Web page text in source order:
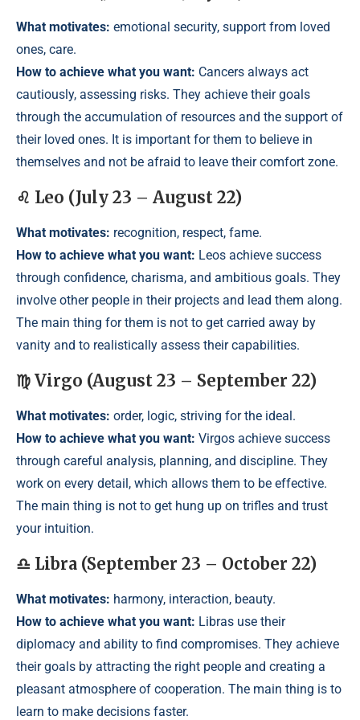
What motivates: emotional security, support from loved
ones, care.
How to achieve what you want: Cancers always act
cautiously, assessing risks. They achieve their goals
through the accumulation of resources and the support of
their loved ones. It is important for them to believe in
themselves and not be afraid to leave their comfort zone.
♌ Leo (July 23 – August 22)
What motivates: recognition, respect, fame.
How to achieve what you want: Leos achieve success
through confidence, charisma, and ambitious goals. They
involve other people in their projects and lead them along.
The main thing for them is not to get carried away by
vanity and to realistically assess their capabilities.
♍ Virgo (August 23 – September 22)
What motivates: order, logic, striving for the ideal.
How to achieve what you want: Virgos achieve success
through careful analysis, planning, and discipline. They
work on every detail, which allows them to be effective.
The main thing is not to get hung up on trifles and trust
your intuition.
♎ Libra (September 23 – October 22)
What motivates: harmony, interaction, beauty.
How to achieve what you want: Libras use their
diplomacy and ability to find compromises. They achieve
their goals by attracting the right people and creating a
pleasant atmosphere of cooperation. The main thing is to
learn to make decisions faster.